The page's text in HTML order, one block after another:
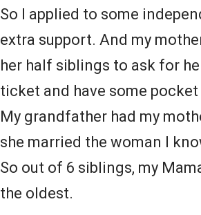
So I applied to some
extra support. And my
her half siblings to ask for
ticket and have some pocket
My grandfather had my
she married the woman I
So out of 6 siblings, my
the oldest.